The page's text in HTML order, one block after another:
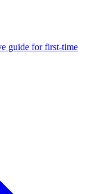
guide for first-time